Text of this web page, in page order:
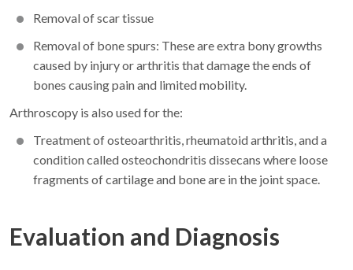
Removal of scar tissue
Removal of bone spurs: These are extra bony growths
caused by injury or arthritis that damage the ends of
bones causing pain and limited mobility.
Arthroscopy is also used for the:
Treatment of osteoarthritis, rheumatoid arthritis, and a
condition called osteochondritis dissecans where loose
fragments of cartilage and bone are in the joint space.
Evaluation and Diagnosis